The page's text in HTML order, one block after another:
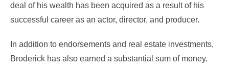
deal of his wealth has been acquired as a result of his
successful career as an actor, director, and producer.
In addition to endorsements and real estate investments,
Broderick has also earned a substantial sum of money.